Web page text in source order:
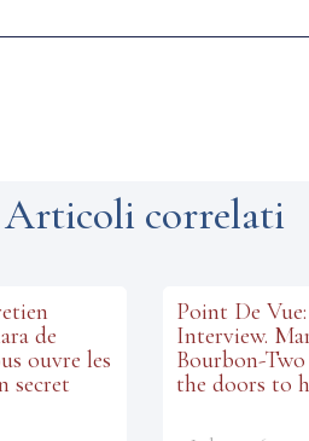
Articoli correlati
de
ouvre les
secret
Point De
Interview.
Bourbon-
the doors to